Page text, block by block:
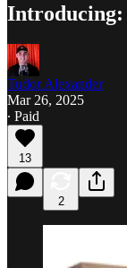
Tudor Alexander
Mar 26, 2025
∙ Paid
13
2